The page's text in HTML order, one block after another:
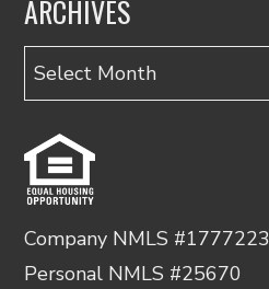
ARCHIVES
Archives
Company NMLS #1777223
Personal NMLS #25670